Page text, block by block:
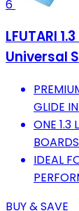
6
LFUTARI
Universal
GLIDE
ONE 1.3
IDEAL
BUY & SAVE